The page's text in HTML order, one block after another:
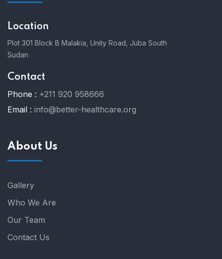
Location
Plot 301 Block B Malakia, Unity Road, Juba South
Sudan
Contact
Phone : +211 920 958666
Email : info@better-healthcare.org
About Us
Gallery
Who We Are
Our Team
Contact Us